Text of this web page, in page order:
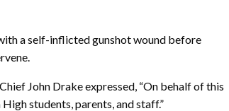
a self-inflicted gunshot wound before
John Drake expressed, “On behalf of this
students, parents, and staff.”